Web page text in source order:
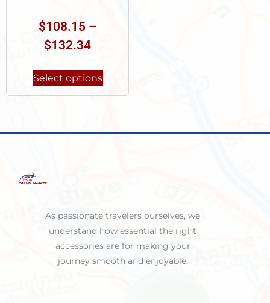
$108.15 –
$132.34
Select options
As passionate travelers ourselves, we
understand how essential the right
accessories are for making your
journey smooth and enjoyable.